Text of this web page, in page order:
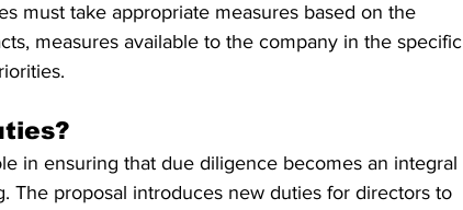
must take appropriate measures based on the
measures available to the company in the specific
in ensuring that due diligence becomes an integral
The proposal introduces new duties for directors to